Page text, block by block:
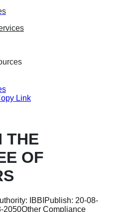
Link
THE
OF
IBBI Publish: 20-08-
2050Other Compliance